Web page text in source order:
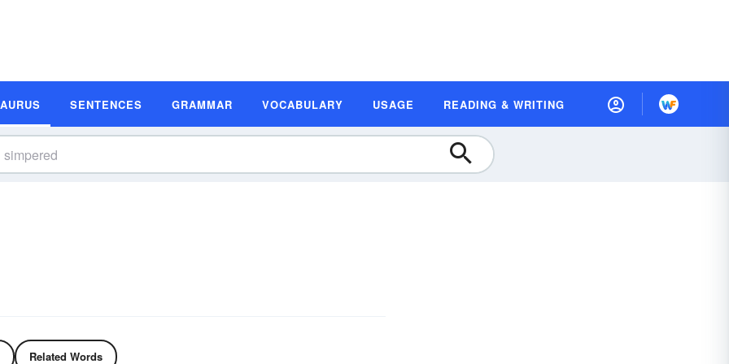
SENTENCES GRAMMAR VOCABULARY USAGE READING & WRITING
Related Words